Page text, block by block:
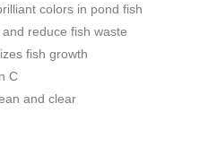
colors in pond fish
reduce fish waste
fish growth
C
and clear